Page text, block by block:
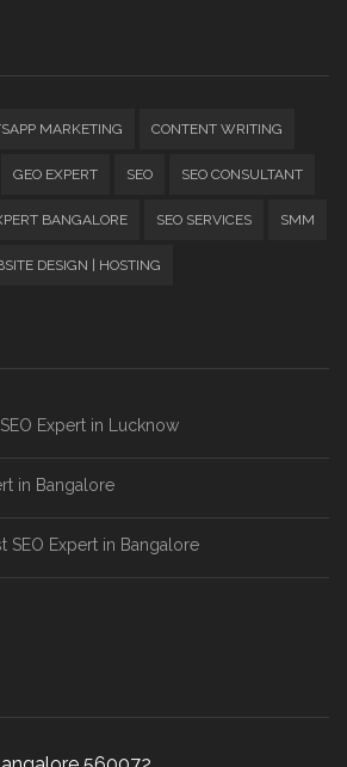
MARKETING CONTENT WRITING
GEO EXPERT SEO SEO CONSULTANT
BANGALORE SEO SERVICES SMM
DESIGN | HOSTING
Expert in Lucknow
in Bangalore
SEO Expert in Bangalore